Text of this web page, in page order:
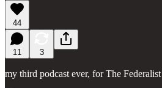
44
11 3
my third podcast ever, for The